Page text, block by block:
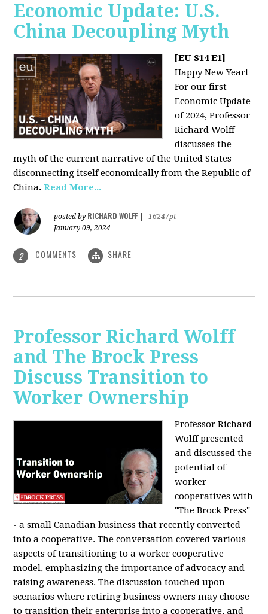
Economic Update: U.S.
China Decoupling Myth
[EU S14 E1]
Happy New Year!
For our first
Economic Update
of 2024, Professor
Richard Wolff
discusses the
myth of the current narrative of the United States
disconnecting itself economically from the Republic of
China.Read More...
posted by RICHARD WOLFF
16247pt
January 09, 2024
2 COMMENTS SHARE
Professor Richard Wolff
and The Brock Press
Discuss Transition to
Worker Ownership
Professor Richard
Wolff presented
and discussed the
potential of
worker
cooperatives with
"The Brock Press"
- a small Canadian business that recently converted
into a cooperative. The conversation covered various
aspects of transitioning to a worker cooperative
model, emphasizing the importance of advocacy and
raising awareness. The discussion touched upon
scenarios where retiring business owners may choose
to transition their enterprise into a cooperative, and